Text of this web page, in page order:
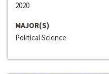
2020
MAJOR(S)
Political Science